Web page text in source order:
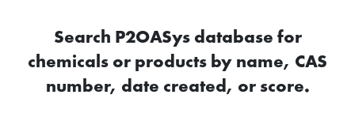
Search P2OASys database for
chemicals or products by name, CAS
number, date created, or score.